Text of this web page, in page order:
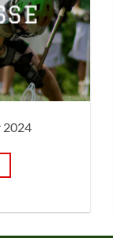
2024